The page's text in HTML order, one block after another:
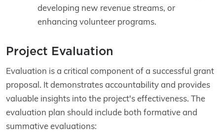
developing new revenue streams, or
enhancing volunteer programs.
Project Evaluation
Evaluation is a critical component of a successful grant
proposal. It demonstrates accountability and provides
valuable insights into the project's effectiveness. The
evaluation plan should include both formative and
summative evaluations: